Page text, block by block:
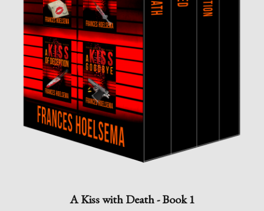
A Kiss with Death - Book 1